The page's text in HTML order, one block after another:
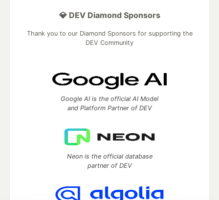
💎 DEV Diamond Sponsors
Thank you to our Diamond Sponsors for supporting the
DEV Community
Google AI is the official AI Model
and Platform Partner of DEV
Neon is the official database
partner of DEV